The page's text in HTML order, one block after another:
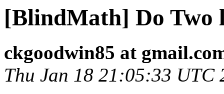
[BlindMath] Do Two
ckgoodwin85 at
Thu Jan 18 21:05:33 UTC